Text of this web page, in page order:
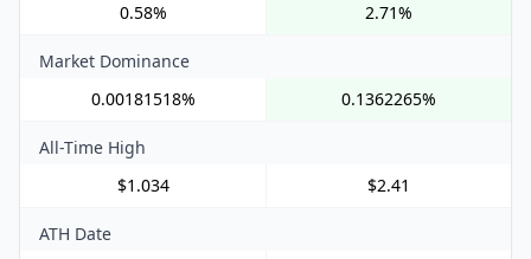
0.58%
2.71%
Market Dominance
0.00181518%
0.1362265%
All-Time High
$1.034
$2.41
ATH Date